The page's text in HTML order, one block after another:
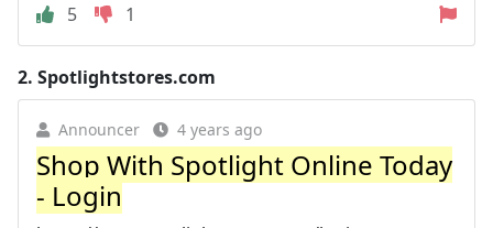
5 1
2. Spotlightstores.com
Announcer 4 years ago
Shop With Spotlight Online Today
- Login